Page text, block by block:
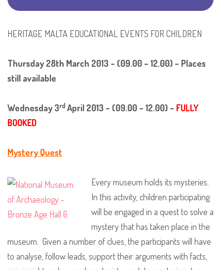
HERITAGE MALTA EDUCATIONAL EVENTS FOR CHILDREN
Thursday 28th March 2013 – (09.00 – 12.00) – Places
still available
Wednesday 3rd April 2013 – (09.00 – 12.00) – FULLY
BOOKED
Mystery Quest
Every museum holds its mysteries.
In this activity, children participating
will be engaged in a quest to solve a
mystery that has taken place in the
museum. Given a number of clues, the participants will have
to analyse, follow leads, support their arguments with facts,